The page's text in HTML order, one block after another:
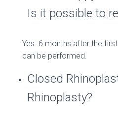
Is it possible to
Yes. 6 months after the
can be performed.
Closed
Rhinoplasty?